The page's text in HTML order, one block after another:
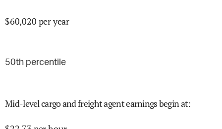
$60,020 per year
50th percentile
Mid-level cargo and freight agent earnings begin at: